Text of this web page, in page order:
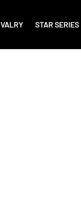
STAR SERIES